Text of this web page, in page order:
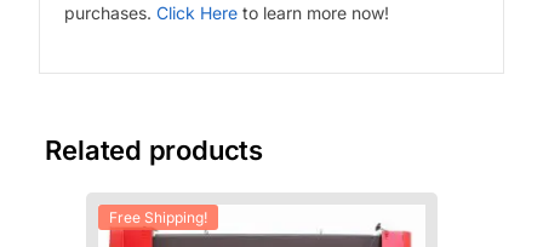
purchases. Click Hereto learn more now!
Related products
Free Shipping!